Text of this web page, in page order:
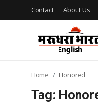
Contact About Us
Home Honored
Tag: